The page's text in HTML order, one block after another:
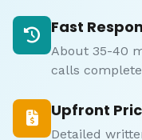
Fast
About 35-40
calls
Upfront
Detailed